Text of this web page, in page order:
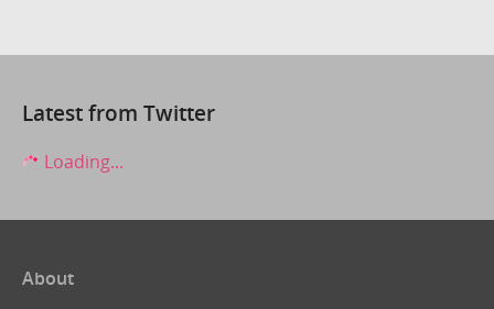
Latest from Twitter
Loading...
About